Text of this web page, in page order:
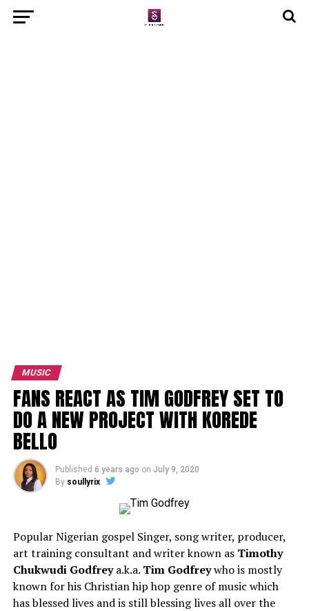
MUSIC
FANS REACT AS TIM GODFREY SET TO
DO A NEW PROJECT WITH KOREDE
BELLO
Published 6 years ago on July 9, 2020
By soullyrix
Popular Nigerian gospel Singer, song writer, producer,
art training consultant and writer known as Timothy
Chukwudi Godfreya.k.a. Tim Godfreywho is mostly
known for his Christian hip hop genre of music which
has blessed lives and is still blessing lives all over the